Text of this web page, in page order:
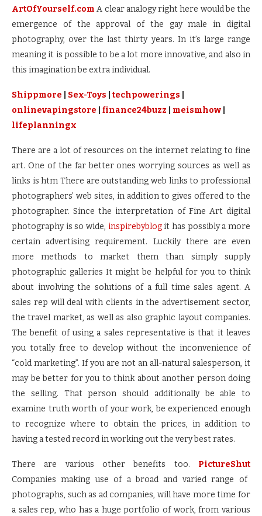
ArtOfYourself.com A clear analogy right here would be the
emergence of the approval of the gay male in digital
photography, over the last thirty years. In it’s large range
meaning it is possible to be a lot more innovative, and also in
this imagination be extra individual.
Shippmore Sex-Toys techpowerings
onlinevapingstore
finance24buzz meismhow
lifeplanningx
There are a lot of resources on the internet relating to fine
art. One of the far better ones worrying sources as well as
links is htm There are outstanding web links to professional
photographers’ web sites, in addition to gives offered to the
photographer. Since the interpretation of Fine Art digital
photography is so wide, inspirebyblogit has possibly a more
certain advertising requirement. Luckily there are even
more methods to market them than simply supply
photographic galleries It might be helpful for you to think
about involving the solutions of a full time sales agent. A
sales rep will deal with clients in the advertisement sector,
the travel market, as well as also graphic layout companies.
The benefit of using a sales representative is that it leaves
you totally free to develop without the inconvenience of
“cold marketing”. If you are not an all-natural salesperson, it
may be better for you to think about another person doing
the selling. That person should additionally be able to
examine truth worth of your work, be experienced enough
to recognize where to obtain the prices, in addition to
having a tested record in working out the very best rates.
There are various other benefits too. PictureShut
Companies making use of a broad and varied range of
photographs, such as ad companies, will have more time for
a sales rep, who has a huge portfolio of work, from various